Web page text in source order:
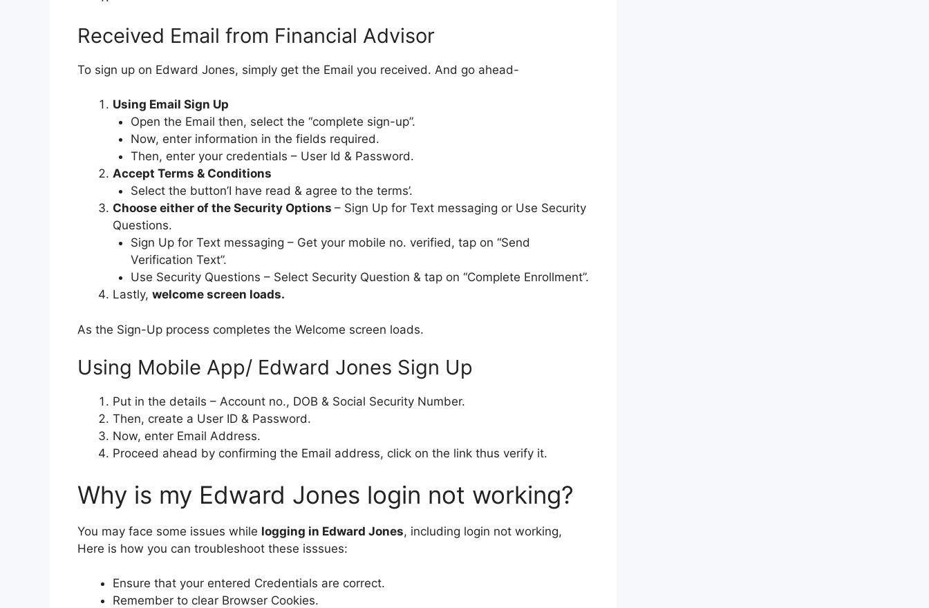
Received Email from Financial Advisor
To sign up on Edward Jones, simply get the Email you received. And go ahead-
Using Email Sign Up
Open the Email then, select the “complete sign-up”.
Now, enter information in the fields required.
Then, enter your credentials – User Id & Password.
Accept Terms & Conditions
Select the button’I have read & agree to the terms’.
Choose either of the Security Options – Sign Up for Text messaging or Use Security
Questions.
Sign Up for Text messaging – Get your mobile no. verified, tap on “Send
Verification Text”.
Use Security Questions – Select Security Question & tap on “Complete Enrollment”.
Lastly, welcome screen loads.
As the Sign-Up process completes the Welcome screen loads.
Using Mobile App/ Edward Jones Sign Up
Put in the details – Account no., DOB & Social Security Number.
Then, create a User ID & Password.
Now, enter Email Address.
Proceed ahead by confirming the Email address, click on the link thus verify it.
Why is my Edward Jones login not working?
You may face some issues while logging in Edward Jones, including login not working,
Here is how you can troubleshoot these isssues:
Ensure that your entered Credentials are correct.
Remember to clear Browser Cookies.